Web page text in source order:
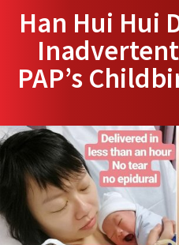
Han Hui Hui
PAP’s